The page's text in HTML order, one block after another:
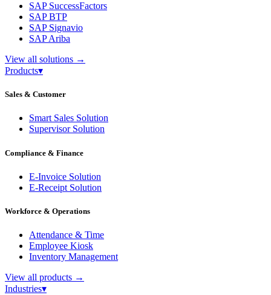
SAP SuccessFactors
SAP BTP
SAP Signavio
SAP Ariba
View all solutions →
Products▾
Sales & Customer
Smart Sales Solution
Supervisor Solution
Compliance & Finance
E-Invoice Solution
E-Receipt Solution
Workforce & Operations
Attendance & Time
Employee Kiosk
Inventory Management
View all products →
Industries▾